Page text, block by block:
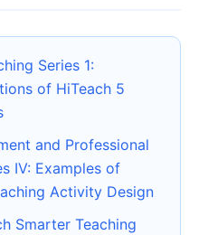
Series 1:
of HiTeach 5
and Professional
IV: Examples of
Activity Design
Smarter Teaching